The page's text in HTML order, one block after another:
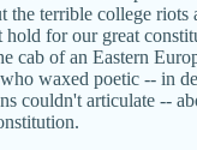
the terrible college riots
for our great
cab of an Eastern
waxed poetic -- in
couldn't articulate --